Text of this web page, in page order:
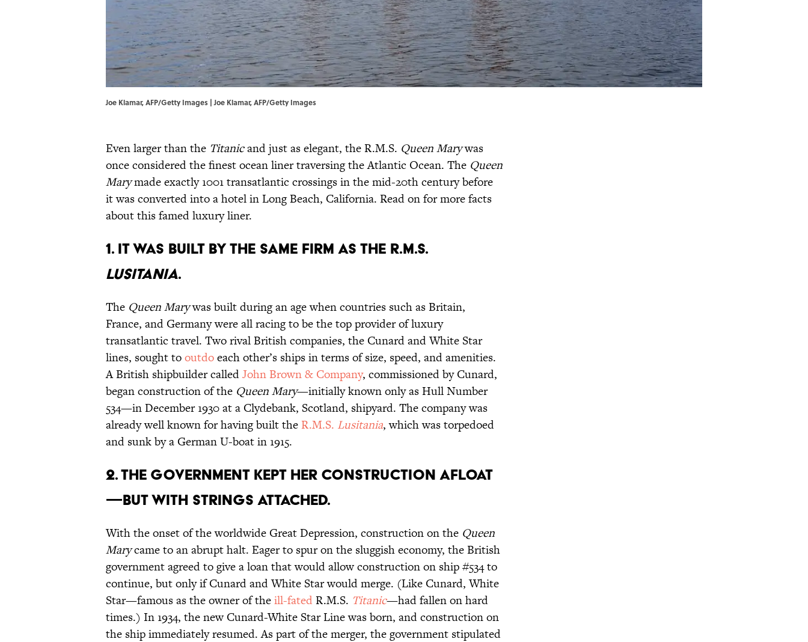
Joe Klamar, AFP/Getty Images | Joe Klamar, AFP/Getty Images
Even larger than the Titanicand just as elegant, the R.M.S. Queen Marywas
once considered the finest ocean liner traversing the Atlantic Ocean. The Queen
Marymade exactly 1001 transatlantic crossings in the mid-20th century before
it was converted into a hotel in Long Beach, California. Read on for more facts
about this famed luxury liner.
1. IT WAS BUILT BY THE SAME FIRM AS THE R.M.S.
LUSITANIA.
The Queen Marywas built during an age when countries such as Britain,
France, and Germany were all racing to be the top provider of luxury
transatlantic travel. Two rival British companies, the Cunard and White Star
lines, sought tooutdoeach other’s ships in terms of size, speed, and amenities.
A British shipbuilder calledJohn Brown & Company, commissioned by Cunard,
began construction of the Queen Mary—initially known only as Hull Number
534—in December 1930 at a Clydebank, Scotland, shipyard. The company was
already well known for having built the R.M.S. Lusitania, which was torpedoed
and sunk by a German U-boat in 1915.
2. THE GOVERNMENT KEPT HER CONSTRUCTION AFLOAT
—BUT WITH STRINGS ATTACHED.
With the onset of the worldwide Great Depression, construction on the Queen
Marycame to an abrupt halt. Eager to spur on the sluggish economy, the British
government agreed to give a loan that would allow construction on ship #534 to
continue, but only if Cunard and White Star would merge. (Like Cunard, White
Star—famous as the owner of theill-fatedR.M.S. Titanic—had fallen on hard
times.) In 1934, the new Cunard-White Star Line was born, and construction on
the ship immediately resumed. As part of the merger, the government stipulated